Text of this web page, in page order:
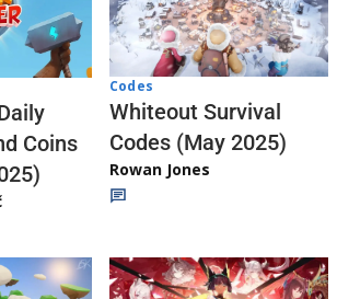
Coins
Codes
Whiteout Survival
Codes (May 2025)
Rowan Jones